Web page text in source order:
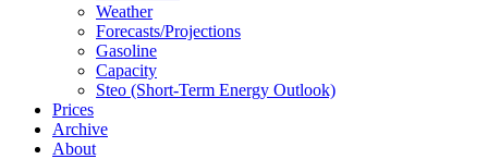
Weather
Forecasts/projections
Gasoline
Capacity
Steo (short-Term Energy Outlook)
Prices
Archive
About